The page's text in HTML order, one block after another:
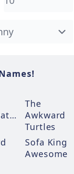
Coordinators
The
Awkward
Turtles
Sofa King
Awesome